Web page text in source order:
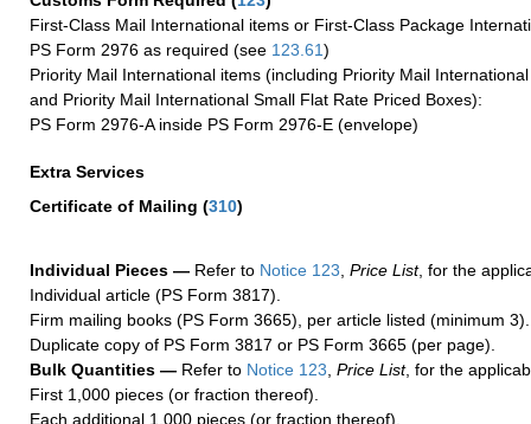
First-Class Mail International items or First-Class Package
PS Form 2976 as required (see 123.61)
Priority Mail International items (including Priority Mail
and Priority Mail International Small Flat Rate Priced Boxes):
PS Form 2976-A inside PS Form 2976-E (envelope)
Extra Services
Certificate of Mailing (310)
Individual Pieces — Refer to Notice 123, Price List, for the
Individual article (PS Form 3817).
Firm mailing books (PS Form 3665), per article listed (minimum 3).
Duplicate copy of PS Form 3817 or PS Form 3665 (per page).
Bulk Quantities — Refer to Notice 123, Price List, for the
First 1,000 pieces (or fraction thereof).
Each additional 1,000 pieces (or fraction thereof).